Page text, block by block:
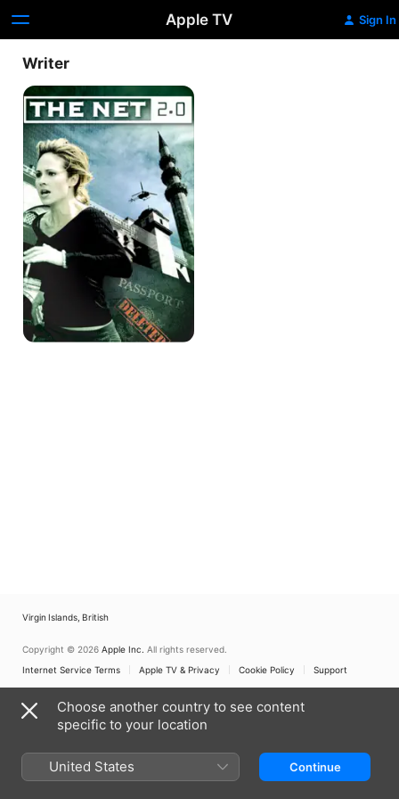
Apple TV Sign In
Writer
The
Net
2.0
Virgin Islands, British
Copyright © 2026 Apple Inc. All rights reserved.
Internet Service Terms
Apple TV & Privacy Cookie Policy Support
Choose another country to see content
specific to your location
United States Continue